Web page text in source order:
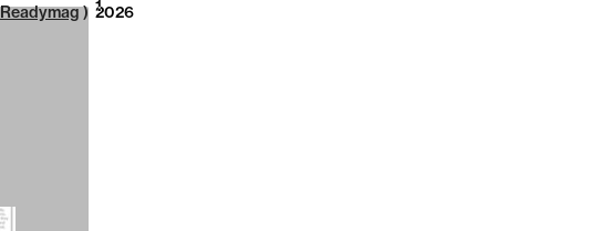
2026
2026
1
Readymag )